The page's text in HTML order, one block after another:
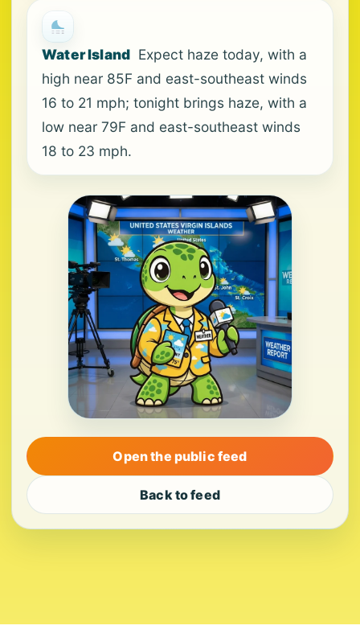
Water Island Expect haze today, with a
high near 85F and east-southeast winds
16 to 21 mph; tonight brings haze, with a
low near 79F and east-southeast winds
18 to 23 mph.
Open the public feed
Back to feed